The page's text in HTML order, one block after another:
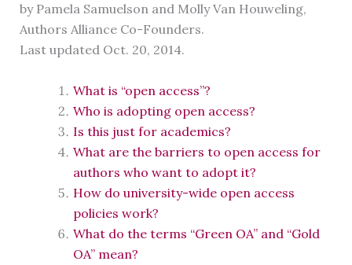
by Pamela Samuelson and Molly Van Houweling,
Authors Alliance Co-Founders.
Last updated Oct. 20, 2014.
What is “open access”?
Who is adopting open access?
Is this just for academics?
What are the barriers to open access for
authors who want to adopt it?
How do university-wide open access
policies work?
What do the terms “Green OA” and “Gold
OA” mean?